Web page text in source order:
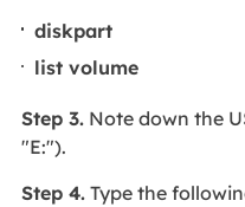
diskpart
list volume
Step 3.Note down the
"E:").
Step 4.Type the